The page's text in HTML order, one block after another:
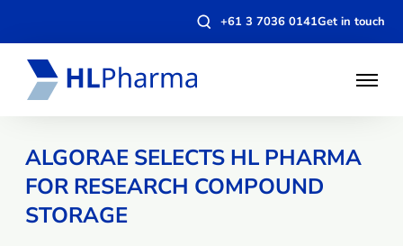
Open+61 3 7036 0141Get in touch
Open
ALGORAE SELECTS HL PHARMA
FOR RESEARCH COMPOUND
STORAGE